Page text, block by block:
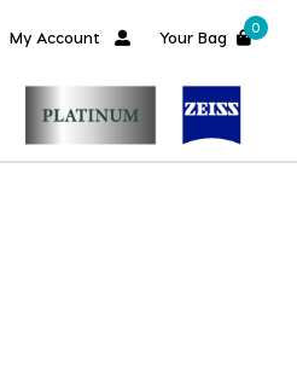
My Account Your Bag
0